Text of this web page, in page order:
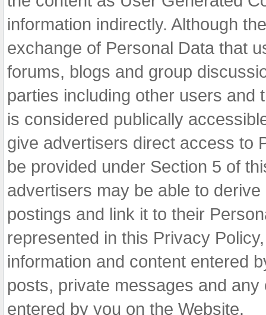
information indirectly. Although
exchange of Personal Data that
forums, blogs and group
parties including other users and
is considered publically
give advertisers direct access to
be provided under Section 5 of
advertisers may be able to
postings and link it to their
represented in this Privacy
information and content entered
posts, private messages and
entered by you on the Website.